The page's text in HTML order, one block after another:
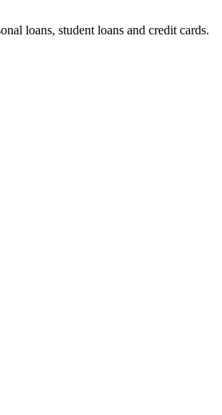
loans, student loans and credit cards.